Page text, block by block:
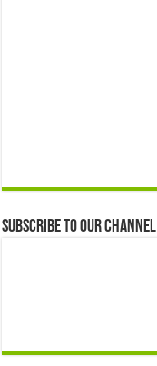
Subscribe to our Channel